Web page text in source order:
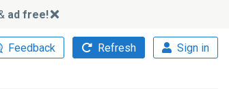
ad free!
Feedback Refresh Sign in